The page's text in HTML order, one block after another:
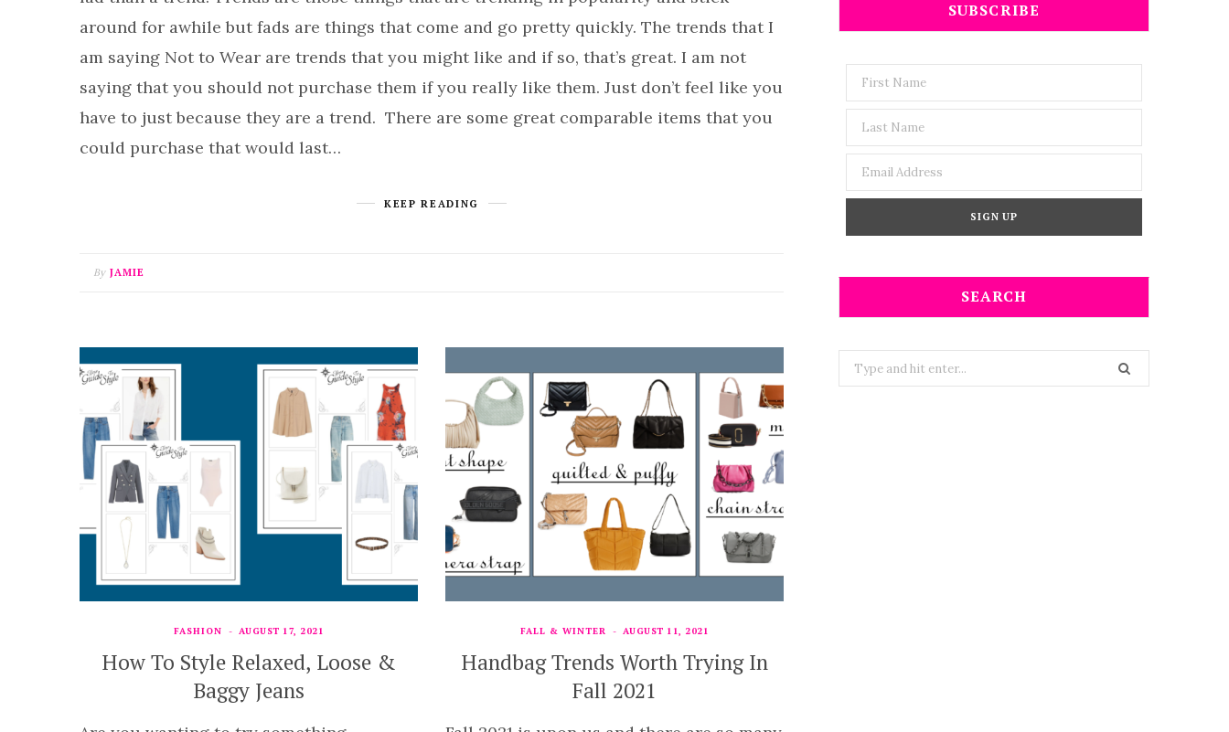
around for awhile but fads are things that come and go pretty quickly. The trends that I
am saying Not to Wear are trends that you might like and if so, that’s great. I am not
saying that you should not purchase them if you really like them. Just don’t feel like you
have to just because they are a trend. There are some great comparable items that you
could purchase that would last…
KEEP READING
By JAMIE
FASHION AUGUST 17, 2021
How To Style Relaxed, Loose &
Baggy Jeans
FALL & WINTER AUGUST 11, 2021
Handbag Trends Worth Trying In
Fall 2021
SUBSCRIBE
SEARCH
Search
for: